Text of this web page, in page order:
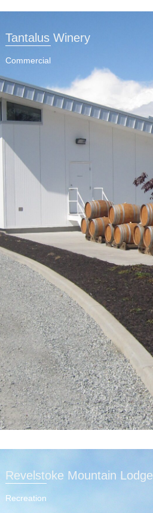
Tantalus Winery
Commercial
Revelstoke Mountain Lodge
Recreation